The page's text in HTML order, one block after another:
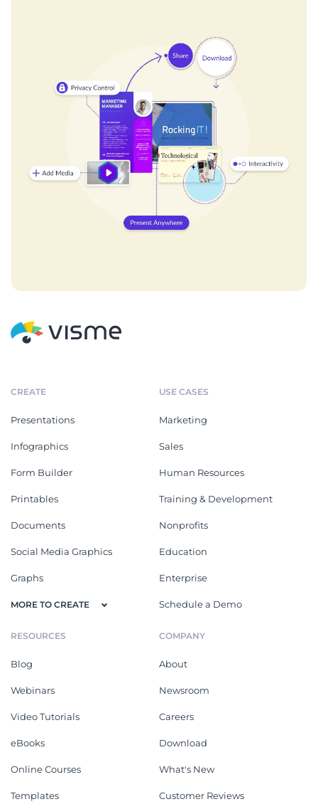
CREATE
Presentations
Infographics
Form Builder
Printables
Documents
Social Media Graphics
Graphs
MORE TO CREATE
USE CASES
Marketing
Sales
Human Resources
Training & Development
Nonprofits
Education
Enterprise
Schedule a Demo
RESOURCES
Blog
Webinars
Video Tutorials
eBooks
Online Courses
Templates
COMPANY
About
Newsroom
Careers
Download
What's New
Customer Reviews